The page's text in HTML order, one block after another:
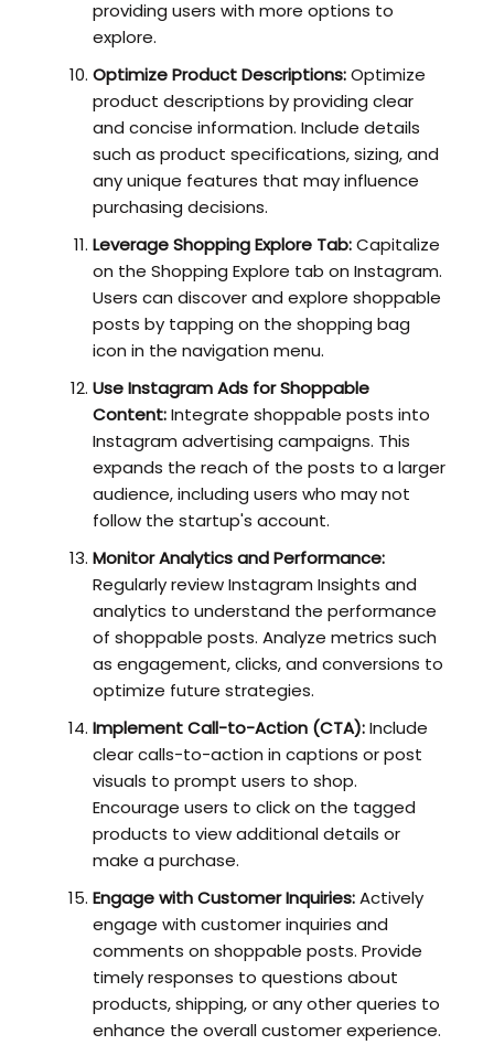
providing users with more options to
explore.
Optimize Product Descriptions:Optimize
product descriptions by providing clear
and concise information. Include details
such as product specifications, sizing, and
any unique features that may influence
purchasing decisions.
Leverage Shopping Explore Tab:Capitalize
on the Shopping Explore tab on Instagram.
Users can discover and explore shoppable
posts by tapping on the shopping bag
icon in the navigation menu.
Use Instagram Ads for Shoppable
Content:Integrate shoppable posts into
Instagram advertising campaigns. This
expands the reach of the posts to a larger
audience, including users who may not
follow the startup's account.
Monitor Analytics and Performance:
Regularly review Instagram Insights and
analytics to understand the performance
of shoppable posts. Analyze metrics such
as engagement, clicks, and conversions to
optimize future strategies.
Implement Call-to-Action (CTA):Include
clear calls-to-action in captions or post
visuals to prompt users to shop.
Encourage users to click on the tagged
products to view additional details or
make a purchase.
Engage with Customer Inquiries:Actively
engage with customer inquiries and
comments on shoppable posts. Provide
timely responses to questions about
products, shipping, or any other queries to
enhance the overall customer experience.